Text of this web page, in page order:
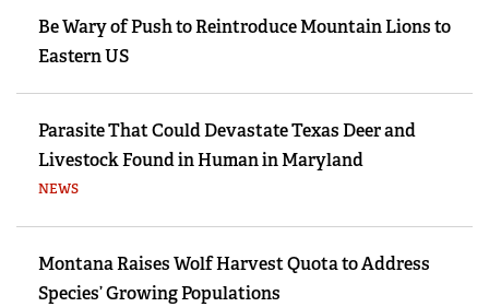
Be Wary of Push to Reintroduce Mountain Lions to
Eastern US
Parasite That Could Devastate Texas Deer and
Livestock Found in Human in Maryland
NEWS
Montana Raises Wolf Harvest Quota to Address
Species’ Growing Populations